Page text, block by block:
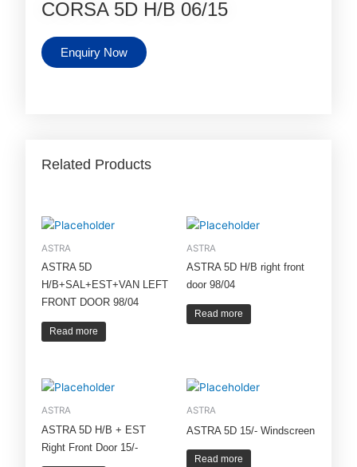
CORSA 5D H/B 06/15
Enquiry Now
Related Products
ASTRA
ASTRA 5D
H/B+SAL+EST+VAN LEFT
FRONT DOOR 98/04
Read more
ASTRA
ASTRA 5D H/B right front
door 98/04
Read more
ASTRA
ASTRA 5D H/B + EST
Right Front Door 15/-
ASTRA
ASTRA 5D 15/- Windscreen
Read more